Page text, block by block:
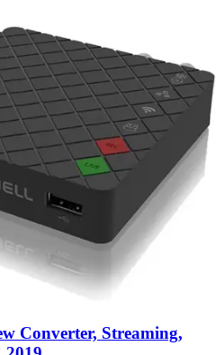
Converter, Streaming,